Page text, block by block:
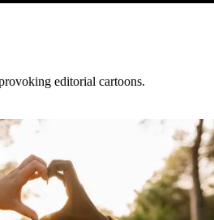
editorial cartoons.